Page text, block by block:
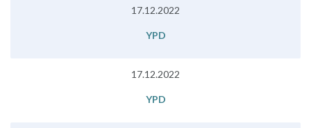
17.12.2022
YPD
17.12.2022
YPD